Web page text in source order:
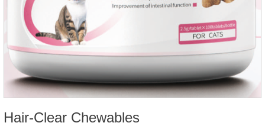
Hair-Clear Chewables